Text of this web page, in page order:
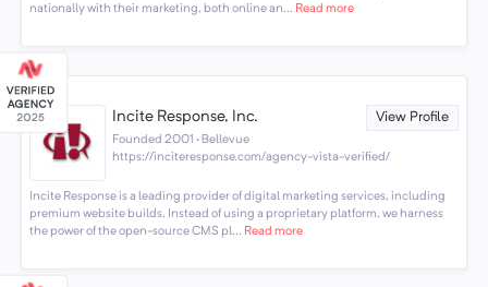
nationally with their marketing, both online an... Read more
Incite Response, Inc. View Profile
Founded 2001 · Bellevue
https://inciteresponse.com/agency-vista-verified/
Incite Response is a leading provider of digital marketing services, including
premium website builds. Instead of using a proprietary platform, we harness
the power of the open-source CMS pl... Read more